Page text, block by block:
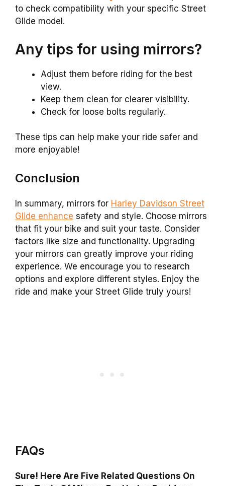
to check compatibility with your specific Street
Glide model.
Any tips for using mirrors?
Adjust them before riding for the best
view.
Keep them clean for clearer visibility.
Check for loose bolts regularly.
These tips can help make your ride safer and
more enjoyable!
Conclusion
In summary, mirrors for Harley Davidson Street
Glide enhance safety and style. Choose mirrors
that fit your bike and suit your taste. Consider
factors like size and functionality. Upgrading
your mirrors can greatly improve your riding
experience. We encourage you to research
options and explore different styles. Enjoy the
ride and make your Street Glide truly yours!
FAQs
Sure! Here Are Five Related Questions On